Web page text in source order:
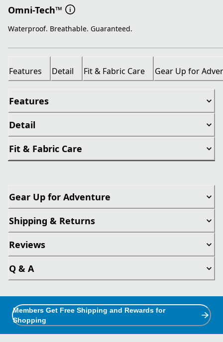
Omni-Tech™
Waterproof. Breathable. Guaranteed.
Features Detail Fit & Fabric Care Gear Up for
Features
Detail
Fit & Fabric Care
Gear Up for Adventure
Shipping & Returns
Reviews
Q & A
Members Get Free Shipping and Rewards for
Shopping